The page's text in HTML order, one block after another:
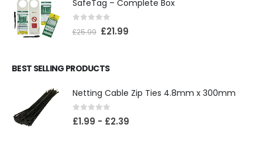
SafeTag – Complete Box
out of 5
£25.99 £21.99
BEST SELLING PRODUCTS
Netting Cable Zip Ties 4.8mm x 300mm
0out of 5
£1.99 - £2.39